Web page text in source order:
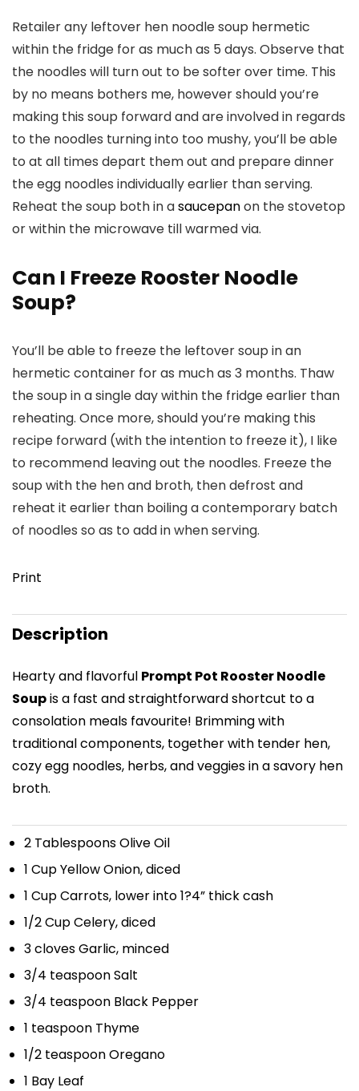
Retailer any leftover hen noodle soup hermetic
within the fridge for as much as 5 days. Observe that
the noodles will turn out to be softer over time. This
by no means bothers me, however should you’re
making this soup forward and are involved in regards
to the noodles turning into too mushy, you’ll be able
to at all times depart them out and prepare dinner
the egg noodles individually earlier than serving.
Reheat the soup both in asaucepanon the stovetop
or within the microwave till warmed via.
Can I Freeze Rooster Noodle
Soup?
You’ll be able to freeze the leftover soup in an
hermetic container for as much as 3 months. Thaw
the soup in a single day within the fridge earlier than
reheating. Once more, should you’re making this
recipe forward (with the intention to freeze it), I like
to recommend leaving out the noodles. Freeze the
soup with the hen and broth, then defrost and
reheat it earlier than boiling a contemporary batch
of noodles so as to add in when serving.
Print
Description
Hearty and flavorful Prompt Pot Rooster Noodle
Soupis a fast and straightforward shortcut to a
consolation meals favourite! Brimming with
traditional components, together with tender hen,
cozy egg noodles, herbs, and veggies in a savory hen
broth.
2 TablespoonsOlive Oil
1 CupYellow Onion, diced
1 CupCarrots, lower into1?4” thick cash
1/2 CupCelery, diced
3cloves Garlic, minced
3/4 teaspoonSalt
3/4 teaspoon Black Pepper
1 teaspoon Thyme
1/2 teaspoonOregano
1 Bay Leaf